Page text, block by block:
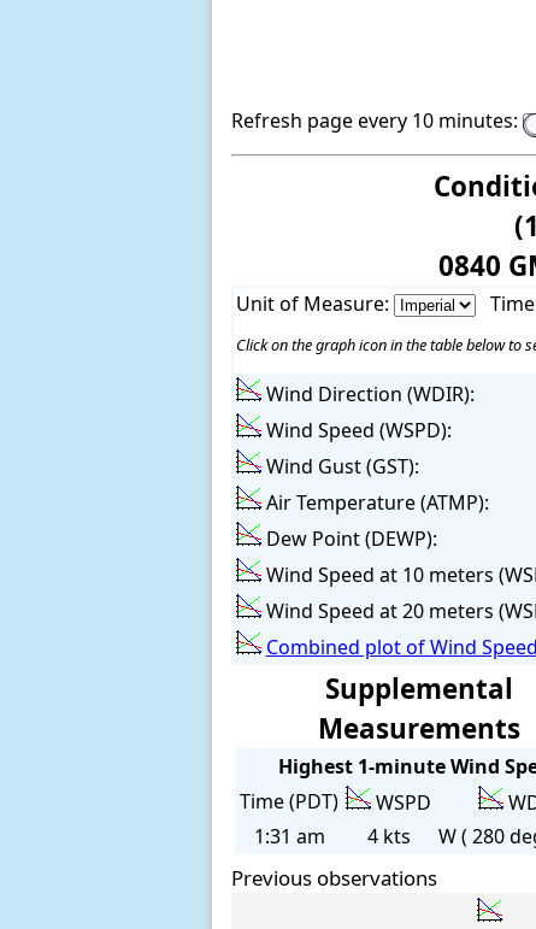
Refresh page every 10 minutes:
0840
Unit of Measure:
Click on the graph icon in the table below to
Wind Direction (WDIR):
Wind Speed (WSPD):
Wind Gust (GST):
Air Temperature (ATMP):
Dew Point (DEWP):
Wind Speed at 10 meters
Wind Speed at 20 meters
Combined plot of Wind
Supplemental
Measurements
Highest 1-minute Wind
Time (PDT)
WSPD
1:31 am
4 kts W ( 280
Previous observations